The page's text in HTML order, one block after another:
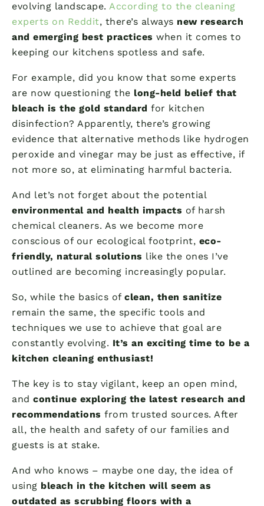
evolving landscape. According to the cleaning
experts on Reddit, there’s always new research
and emerging best practices when it comes to
keeping our kitchens spotless and safe.
For example, did you know that some experts
are now questioning the long-held belief that
bleach is the gold standard for kitchen
disinfection? Apparently, there’s growing
evidence that alternative methods like hydrogen
peroxide and vinegar may be just as effective, if
not more so, at eliminating harmful bacteria.
And let’s not forget about the potential
environmental and health impacts of harsh
chemical cleaners. As we become more
conscious of our ecological footprint, eco-
friendly, natural solutions like the ones I’ve
outlined are becoming increasingly popular.
So, while the basics of clean, then sanitize
remain the same, the specific tools and
techniques we use to achieve that goal are
constantly evolving. It’s an exciting time to be a
kitchen cleaning enthusiast!
The key is to stay vigilant, keep an open mind,
and continue exploring the latest research and
recommendations from trusted sources. After
all, the health and safety of our families and
guests is at stake.
And who knows – maybe one day, the idea of
using bleach in the kitchen will seem as
outdated as scrubbing floors with a